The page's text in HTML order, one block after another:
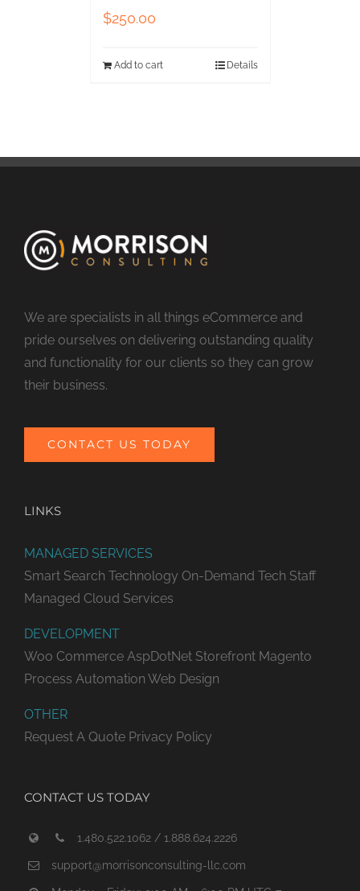
$250.00
Add to cart Details
We are specialists in all things eCommerce and
pride ourselves on delivering outstanding quality
and functionality for our clients so they can grow
their business.
CONTACT US TODAY
LINKS
MANAGED SERVICES
Smart Search Technology On-Demand Tech Staff
Managed Cloud Services
DEVELOPMENT
Woo Commerce AspDotNet Storefront Magento
Process Automation Web Design
OTHER
Request A Quote Privacy Policy
CONTACT US TODAY
1.480.522.1062 / 1.888.624.2226
support@morrisonconsulting-llc.com